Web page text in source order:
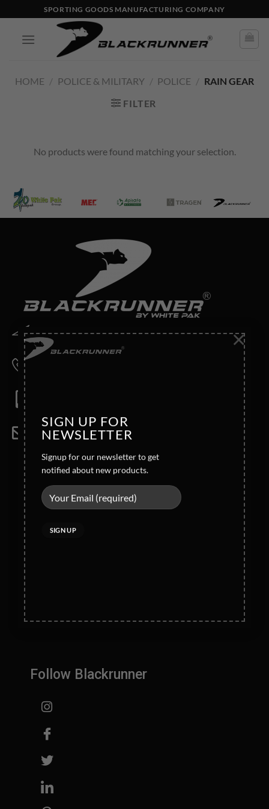
SIGN UP FOR
NEWSLETTER
Signup for our newsletter to get
notified about new products.
×
SPORTING GOODS MANUFACTURING COMPANY
HOME / POLICE & MILITARY / POLICE / RAIN GEAR
FILTER
No products were found matching your selection.
Address
Wahid Road Malkay Kalan Sialkot 51310- Pakistan
Email
Company Info
Legal
Follow Blackrunner